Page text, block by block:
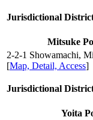
Jurisdictional
Mitsuke
2-2-1 Showamachi,
[Map, Detail, Access]
Jurisdictional
Yoita